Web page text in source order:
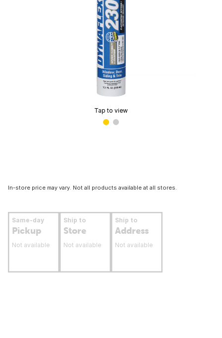
Tap to view
In-store price may vary. Not all products available at all stores.
Same-day
Pickup
Not available
Ship to
Store
Not available
Ship to
Address
Not available